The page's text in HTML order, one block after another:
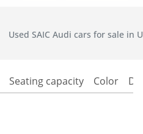
Used SAIC Audi cars for sale in
Seating capacity Color